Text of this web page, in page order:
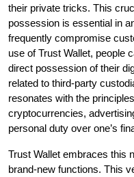
their private tricks. This
possession is essential in
frequently compromise
use of Trust Wallet, people
direct possession of their
related to third-party
resonates with the
cryptocurrencies,
personal duty over one’s
Trust Wallet embraces this
brand-new functions. This